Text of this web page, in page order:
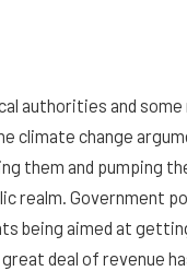
authorities and
climate change
them and pumping
realm. Government
being aimed at
deal of revenue